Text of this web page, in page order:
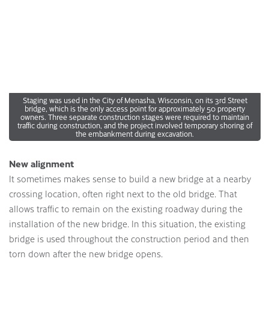
Staging was used in the City of Menasha, Wisconsin, on its 3rd Street
bridge, which is the only access point for approximately 50 property
owners. Three separate construction stages were required to maintain
traffic during construction, and the project involved temporary shoring of
the embankment during excavation.
New alignment
It sometimes makes sense to build a new bridge at a nearby
crossing location, often right next to the old bridge. That
allows traffic to remain on the existing roadway during the
installation of the new bridge. In this situation, the existing
bridge is used throughout the construction period and then
torn down after the new bridge opens.